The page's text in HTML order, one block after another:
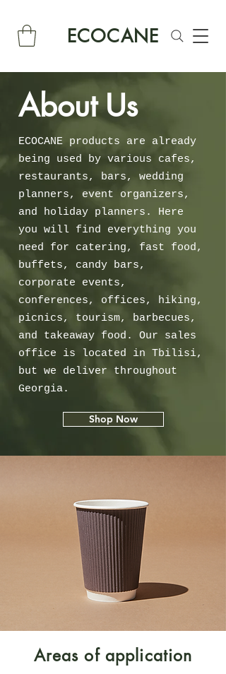
ECOCANE
About Us
ECOCANE products are already
being used by various cafes,
restaurants, bars, wedding
planners, event organizers,
and holiday planners. Here
you will find everything you
need for catering, fast food,
buffets, candy bars,
corporate events,
conferences, offices, hiking,
picnics, tourism, barbecues,
and takeaway food. Our sales
office is located in Tbilisi,
but we deliver throughout
Georgia.
Shop Now
Areas of application